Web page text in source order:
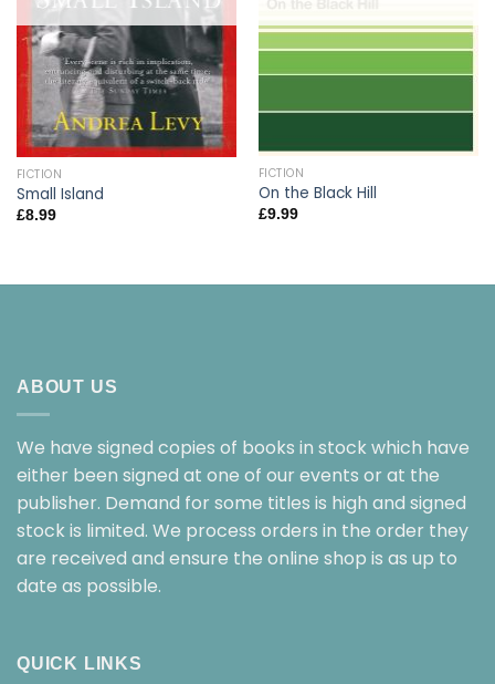
FICTION
Small Island
£8.99
FICTION
On the Black Hill
£9.99
ABOUT US
We have signed copies of books in stock which have
either been signed at one of our events or at the
publisher. Demand for some titles is high and signed
stock is limited. We process orders in the order they
are received and ensure the online shop is as up to
date as possible.
QUICK LINKS